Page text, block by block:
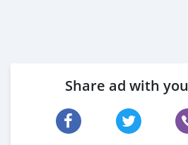
Share ad with